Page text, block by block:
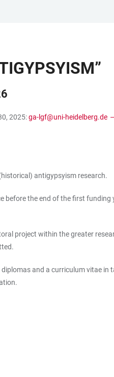
2025:ga-lgf@uni-heidelberg.de
antigypsyism research.
the end of the first funding
project within the greater
and a curriculum vitae